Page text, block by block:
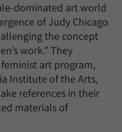
dominated art world
of Judy Chicago
the concept
work.” They
art program,
Institute of the Arts,
references in their
materials of